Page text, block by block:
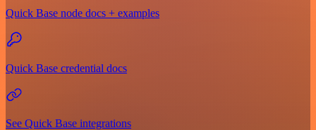
Quick Base node docs + examples
Quick Base credential docs
See Quick Base integrations